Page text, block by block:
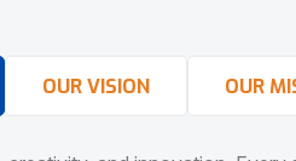
OUR VISION OUR